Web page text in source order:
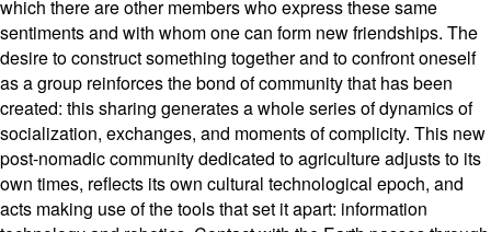
which there are other members who express these same
sentiments and with whom one can form new friendships. The
desire to construct something together and to confront oneself
as a group reinforces the bond of community that has been
created: this sharing generates a whole series of dynamics of
socialization, exchanges, and moments of complicity. This new
post-nomadic community dedicated to agriculture adjusts to its
own times, reflects its own cultural technological epoch, and
acts making use of the tools that set it apart: information